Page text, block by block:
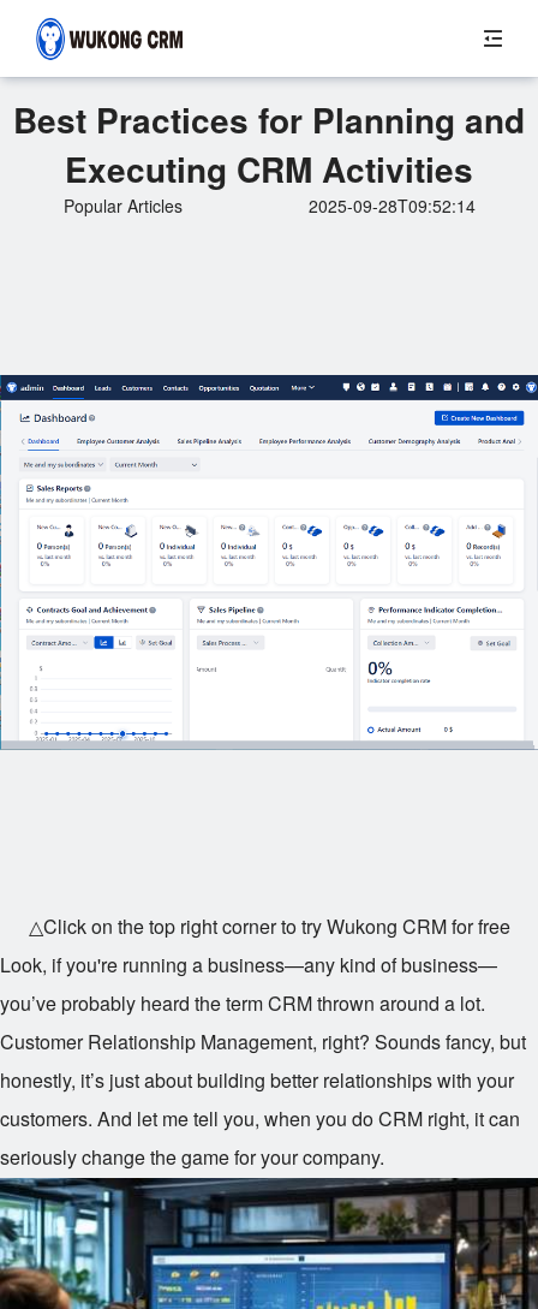
Best Practices for Planning and
Executing CRM Activities
Popular Articles 2025-09-28T09:52:14
△Click on the top right corner to try Wukong CRM for free
Look, if you're running a business—any kind of business—
you’ve probably heard the term CRM thrown around a lot.
Customer Relationship Management, right? Sounds fancy, but
honestly, it’s just about building better relationships with your
customers. And let me tell you, when you do CRM right, it can
seriously change the game for your company.